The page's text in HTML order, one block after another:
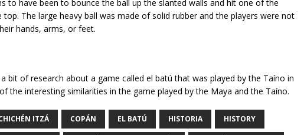
to have been to bounce the ball up the slanted walls and hit one of the
The large heavy ball was made of solid rubber and the players were not
hands, arms, or feet.
bit of research about a game called el batú that was played by the Taíno in
the interesting similarities in the game played by the Maya and the Taíno.
ITZÁ COPÁN EL BATÚ HISTORIA HISTORY